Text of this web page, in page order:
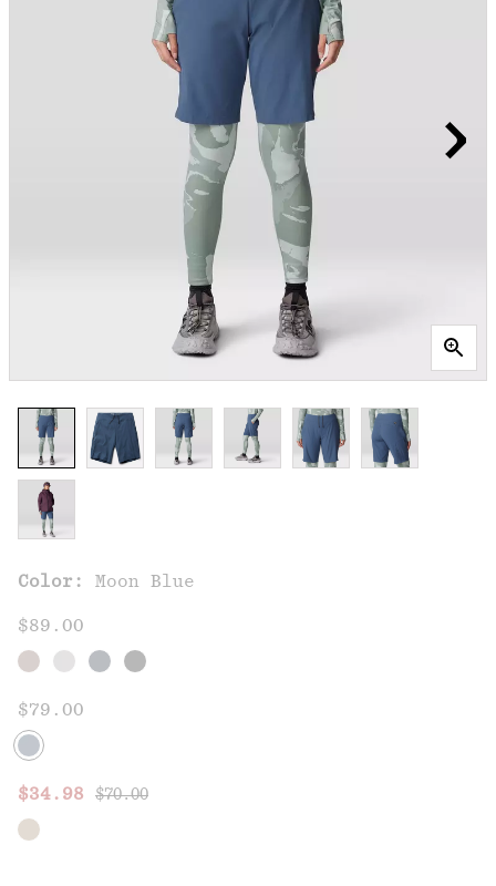
Color: Moon Blue
$89.00
$79.00
Sale price:
$34.98 Regular price:
$70.00